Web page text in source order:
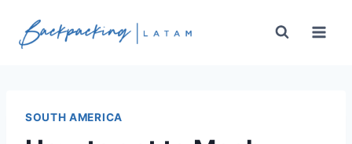
SOUTH AMERICA